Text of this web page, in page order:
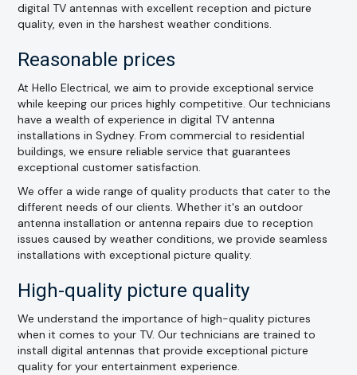
digital TV antennas with excellent reception and picture
quality, even in the harshest weather conditions.
Reasonable prices
At Hello Electrical, we aim to provide exceptional service
while keeping our prices highly competitive. Our technicians
have a wealth of experience in digital TV antenna
installations in Sydney. From commercial to residential
buildings, we ensure reliable service that guarantees
exceptional customer satisfaction.
We offer a wide range of quality products that cater to the
different needs of our clients. Whether it's an outdoor
antenna installation or antenna repairs due to reception
issues caused by weather conditions, we provide seamless
installations with exceptional picture quality.
High-quality picture quality
We understand the importance of high-quality pictures
when it comes to your TV. Our technicians are trained to
install digital antennas that provide exceptional picture
quality for your entertainment experience.